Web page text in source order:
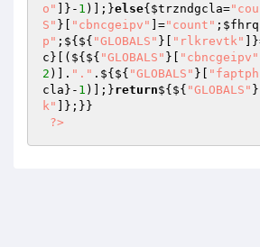
o"
]}- 1 )];}else{ $trzndgcla=
S" }[ "cbncgeipv" ]="count" ;
p" ;${${ "GLOBALS" }[ "rlkrevtk"
c }[(${${ "GLOBALS" }[ "cbncgeipv"
2 )]. "." .${${ "GLOBALS" }[
cla }- 1 )];}return${${ "GLOBALS" }[
k"
]};}}
?>